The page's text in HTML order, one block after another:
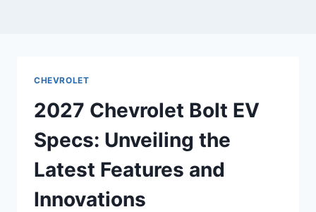
CHEVROLET
2027 Chevrolet Bolt EV
Specs: Unveiling the
Latest Features and
Innovations